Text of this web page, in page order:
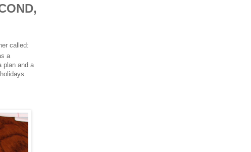
called:
a
plan and a